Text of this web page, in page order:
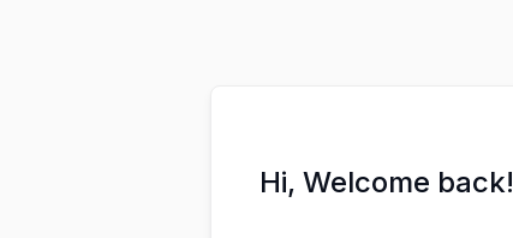
Hi, Welcome back!